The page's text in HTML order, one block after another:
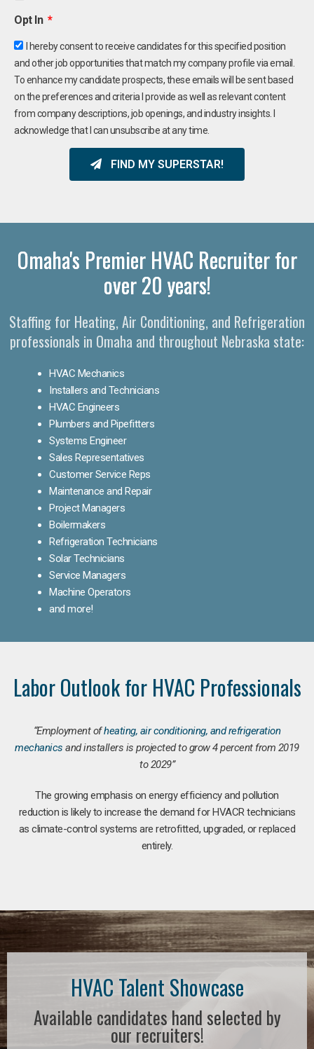
Opt In
I hereby consent to receive candidates for this specified position
and other job opportunities that match my company profile via email.
To enhance my candidate prospects, these emails will be sent based
on the preferences and criteria I provide as well as relevant content
from company descriptions, job openings, and industry insights. I
acknowledge that I can unsubscribe at any time.
FIND MY SUPERSTAR!
Omaha's Premier HVAC Recruiter for
over 20 years!
Staffing for Heating, Air Conditioning, and Refrigeration
professionals in Omaha and throughout Nebraska state:
HVAC Mechanics
Installers and Technicians
HVAC Engineers
Plumbers and Pipefitters
Systems Engineer
Sales Representatives
Customer Service Reps
Maintenance and Repair
Project Managers
Boilermakers
Refrigeration Technicians
Solar Technicians
Service Managers
Machine Operators
and more!
Labor Outlook for HVAC Professionals
“Employment ofheating, air conditioning, and refrigeration
mechanics and installers is projected to grow 4 percent from 2019
to 2029”
The growing emphasis on energy efficiency and pollution
reduction is likely to increase the demand for HVACR technicians
as climate-control systems are retrofitted, upgraded, or replaced
entirely.
HVAC Talent Showcase
Available candidates hand selected by
our recruiters!